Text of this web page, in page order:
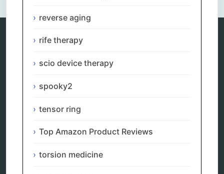
reverse aging
rife therapy
scio device therapy
spooky2
tensor ring
Top Amazon Product Reviews
torsion medicine
ao scan
biophotonic therapy
Carving Knives
distant healing
energy therapy